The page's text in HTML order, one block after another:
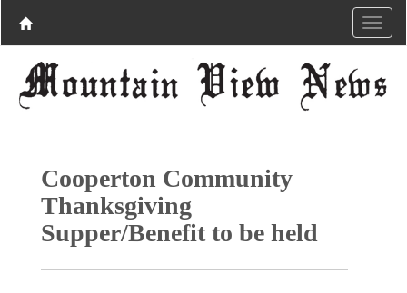
Cooperton Community
Thanksgiving
Supper/Benefit to be held